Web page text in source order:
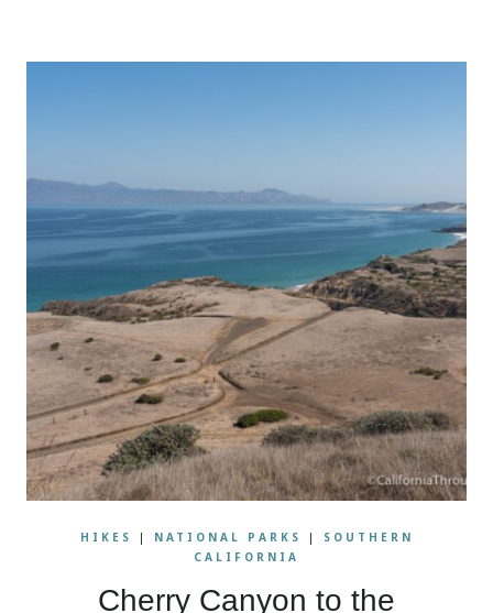
HIKES | NATIONAL PARKS |
SOUTHERN
CALIFORNIA
Cherry Canyon to the